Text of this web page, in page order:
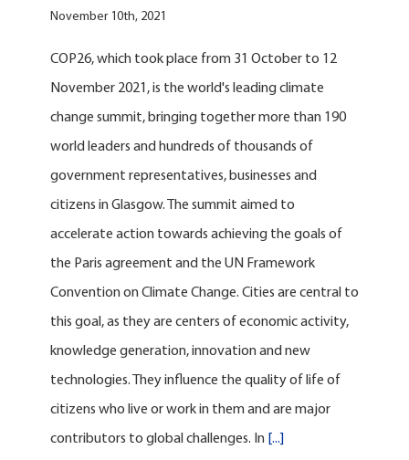
November 10th, 2021
COP26, which took place from 31 October to 12
November 2021, is the world's leading climate
change summit, bringing together more than 190
world leaders and hundreds of thousands of
government representatives, businesses and
citizens in Glasgow. The summit aimed to
accelerate action towards achieving the goals of
the Paris agreement and the UN Framework
Convention on Climate Change. Cities are central to
this goal, as they are centers of economic activity,
knowledge generation, innovation and new
technologies. They influence the quality of life of
citizens who live or work in them and are major
contributors to global challenges. In [...]